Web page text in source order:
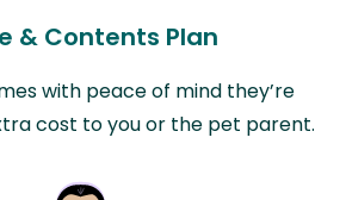
& Contents Plan
with peace of mind they’re
cost to you or the pet parent.